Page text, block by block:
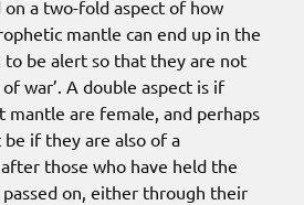
on a two-fold aspect of how
mantle can end up in the
to be alert so that they are not
of war’. A double aspect is if
mantle are female, and perhaps
if they are also of a
those who have held the
on, either through their